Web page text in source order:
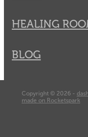
HEALING
BLOG
Copyright © 2026 -
made on Rocketspark